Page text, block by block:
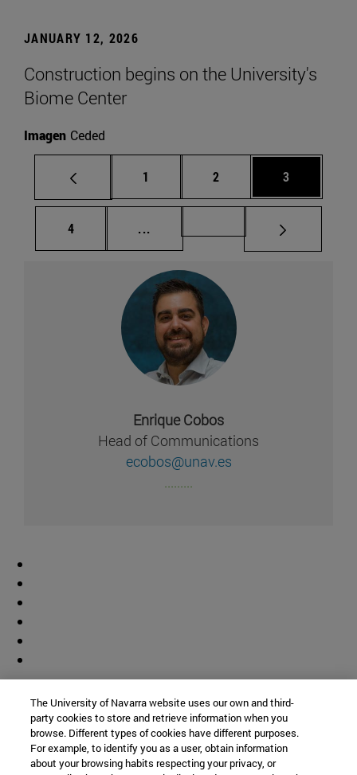
JANUARY 12, 2026
Construction begins on the University's
Biome Center
Imagen Ceded
Page
1 Page
2 Page
3
Page
4 ... Intermediate pages Use TAB to
Enrique Cobos
Head of Communications
ecobos@unav.es
.........
The University of Navarra website uses our own and third-
party cookies to store and retrieve information when you
browse. Different types of cookies have different purposes.
For example, to identify you as a user, obtain information
about your browsing habits respecting your privacy, or